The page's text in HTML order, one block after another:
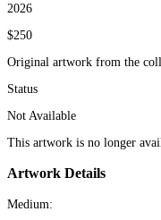
2026
$250
Original artwork from the
Status
Not Available
This artwork is no longer
Artwork Details
Medium: